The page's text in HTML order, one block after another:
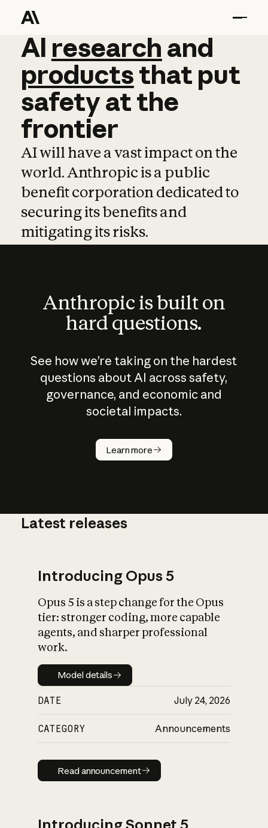
AI research and
AI research and
productsthat put
safetyatthe
frontier
AI will have a vast impact on the
world. Anthropic is a public
benefit corporation dedicated to
securing its benefits and
mitigating its risks.
Anthropic is built on
hard questions.
See how we’re taking on the hardest
questions about AI across safety,
governance, and economic and
societal impacts.
Learn more
How does
AI work?
What is AI’s
impact on
Latest releases
Introducing Opus 5
Opus 5 is a step change for the Opus
tier: stronger coding, more capable
agents, and sharper professional
work.
Model details
Model details
DATE July 24, 2026
CATEGORY Announcements
Read announcement
Read announcement
Introducing Sonnet 5